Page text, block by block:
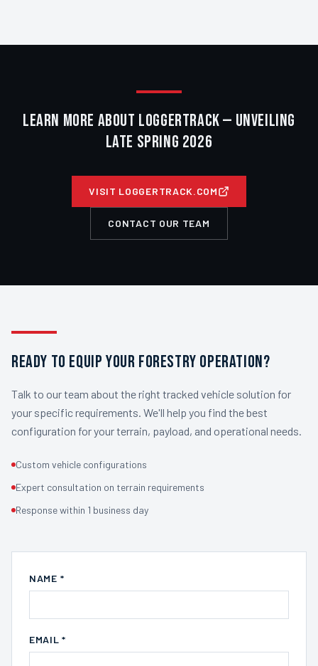
LEARN MORE ABOUT LOGGERTRACK — UNVEILING
LATE SPRING 2026
VISIT LOGGERTRACK.COM
CONTACT OUR TEAM
READY TO EQUIP YOUR FORESTRY OPERATION?
Talk to our team about the right tracked vehicle solution for
your specific requirements. We'll help you find the best
configuration for your terrain, payload, and operational needs.
Custom vehicle configurations
Expert consultation on terrain requirements
Response within 1 business day
NAME *
EMAIL *